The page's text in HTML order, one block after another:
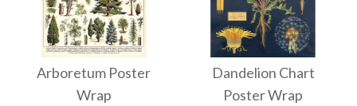
Arboretum Poster
Wrap
Dandelion Chart
Poster Wrap